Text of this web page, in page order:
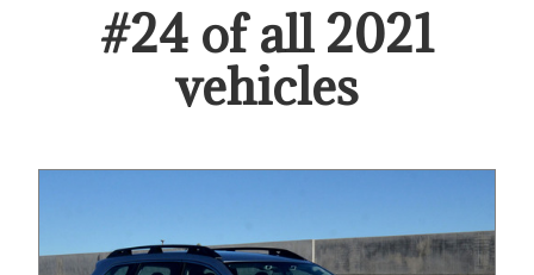
#24of all2021
vehicles